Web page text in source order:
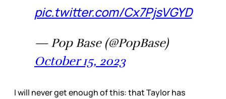
pic.twitter.com/Cx7PjsVGYD
— Pop Base (@PopBase)
October 15, 2023
I will never get enough of this: that Taylor has